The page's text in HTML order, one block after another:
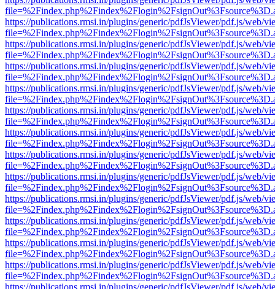
https://publications.rmsi.in/plugins/generic/pdfJsViewer/pdf.js/web/
https://publications.rmsi.in/plugins/generic/pdfJsViewer/pdf.js/web/
https://publications.rmsi.in/plugins/generic/pdfJsViewer/pdf.js/web/
https://publications.rmsi.in/plugins/generic/pdfJsViewer/pdf.js/web/
https://publications.rmsi.in/plugins/generic/pdfJsViewer/pdf.js/web/
https://publications.rmsi.in/plugins/generic/pdfJsViewer/pdf.js/web/
https://publications.rmsi.in/plugins/generic/pdfJsViewer/pdf.js/web/
https://publications.rmsi.in/plugins/generic/pdfJsViewer/pdf.js/web/
https://publications.rmsi.in/plugins/generic/pdfJsViewer/pdf.js/web/
https://publications.rmsi.in/plugins/generic/pdfJsViewer/pdf.js/web/
https://publications.rmsi.in/plugins/generic/pdfJsViewer/pdf.js/web/
https://publications.rmsi.in/plugins/generic/pdfJsViewer/pdf.js/web/
https://publications.rmsi.in/plugins/generic/pdfJsViewer/pdf.js/web/